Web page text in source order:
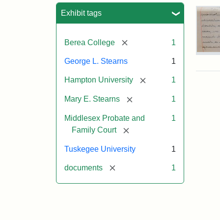
Exhibit tags
Berea College [remove] 1
George L. Stearns 1
Hampton University [remove]1
Mary E. Stearns [remove] 1
Middlesex Probate and
Family Court
[remove]
1
Tuskegee University 1
documents [remove] 1